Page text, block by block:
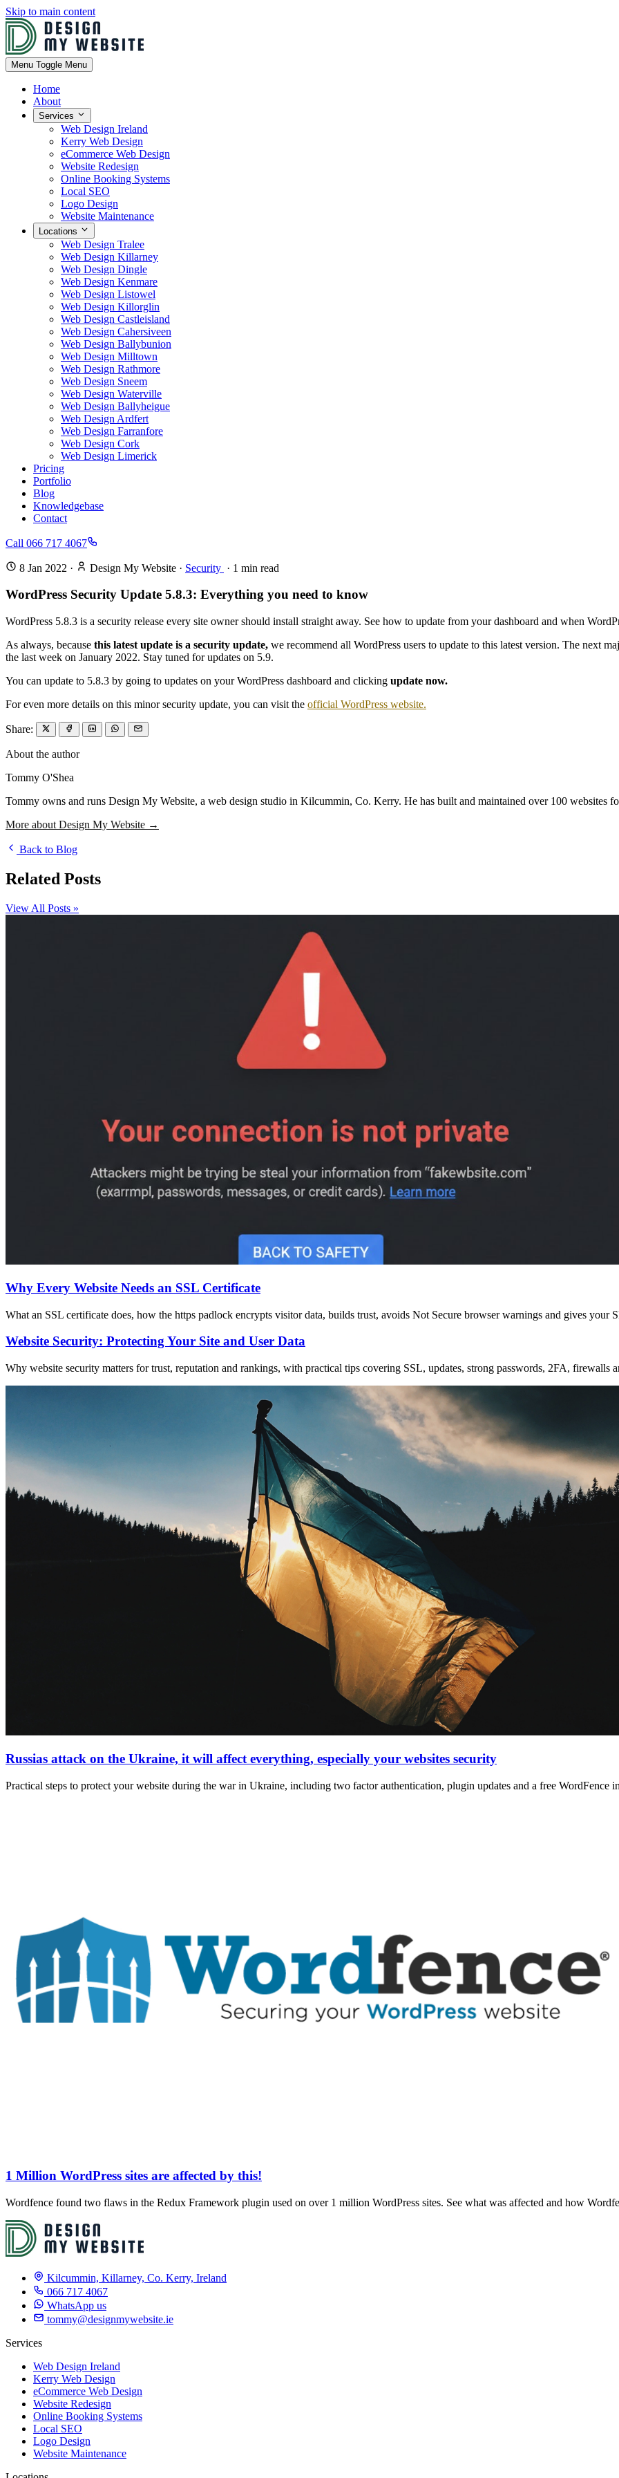
Skip to main content
Menu Toggle Menu
Home
About
Services
Web Design Ireland
Kerry Web Design
eCommerce Web Design
Website Redesign
Online Booking Systems
Local SEO
Logo Design
Website Maintenance
Locations
Web Design Tralee
Web Design Killarney
Web Design Dingle
Web Design Kenmare
Web Design Listowel
Web Design Killorglin
Web Design Castleisland
Web Design Cahersiveen
Web Design Ballybunion
Web Design Milltown
Web Design Rathmore
Web Design Sneem
Web Design Waterville
Web Design Ballyheigue
Web Design Ardfert
Web Design Farranfore
Web Design Cork
Web Design Limerick
Pricing
Portfolio
Blog
Knowledgebase
Contact
Call 066 717 4067
8 Jan 2022 · Design My Website · Security · 1 min read
WordPress Security Update 5.8.3: Everything you need to know
WordPress 5.8.3 is a security release every site owner should install straight away. See how to update from your dashboard and when
As always, because this latest update is a security update, we recommend all WordPress users to update to this latest version. The next
the last week on January 2022. Stay tuned for updates on 5.9.
You can update to 5.8.3 by going to updates on your WordPress dashboard and clicking update now.
For even more details on this minor security update, you can visit the official WordPress website.
Share:
About the author
Tommy O'Shea
Tommy owns and runs Design My Website, a web design studio in Kilcummin, Co. Kerry. He has built and maintained over 100 websites
More about Design My Website →
Back to Blog
Related Posts
View All Posts »
Why Every Website Needs an SSL Certificate
What an SSL certificate does, how the https padlock encrypts visitor data, builds trust, avoids Not Secure browser warnings and gives your
Website Security: Protecting Your Site and User Data
Why website security matters for trust, reputation and rankings, with practical tips covering SSL, updates, strong passwords, 2FA, firewalls
Russias attack on the Ukraine, it will affect everything, especially your websites security
Practical steps to protect your website during the war in Ukraine, including two factor authentication, plugin updates and a free WordFence
1 Million WordPress sites are affected by this!
Wordfence found two flaws in the Redux Framework plugin used on over 1 million WordPress sites. See what was affected and how
Kilcummin, Killarney, Co. Kerry, Ireland
066 717 4067
WhatsApp us
tommy@designmywebsite.ie
Services
Web Design Ireland
Kerry Web Design
eCommerce Web Design
Website Redesign
Online Booking Systems
Local SEO
Logo Design
Website Maintenance